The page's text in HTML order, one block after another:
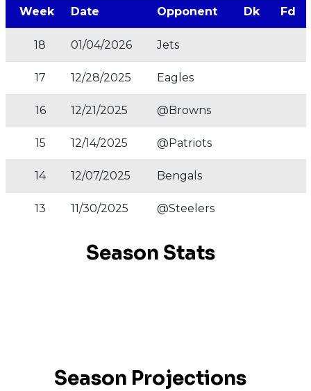
Week Date Opponent Dk Fd
18 01/04/2026 Jets
17 12/28/2025 Eagles
16 12/21/2025 @Browns
15 12/14/2025 @Patriots
14 12/07/2025 Bengals
13 11/30/2025 @Steelers
Season Stats
Season Projections